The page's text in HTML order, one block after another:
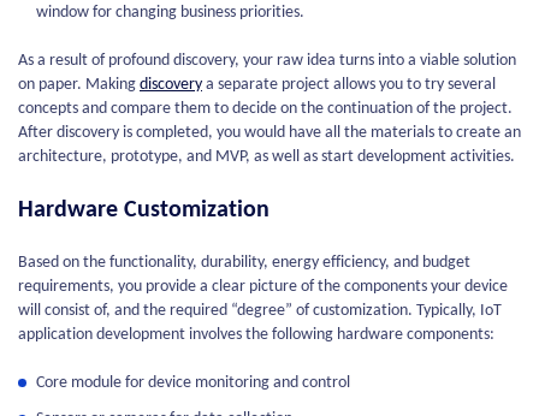
window for changing business priorities.
As a result of profound discovery, your raw idea turns into a viable solution
on paper. Making discovery a separate project allows you to try several
concepts and compare them to decide on the continuation of the project.
After discovery is completed, you would have all the materials to create an
architecture, prototype, and MVP, as well as start development activities.
Hardware Customization
Based on the functionality, durability, energy efficiency, and budget
requirements, you provide a clear picture of the components your device
will consist of, and the required “degree” of customization. Typically, IoT
application development involves the following hardware components:
Core module for device monitoring and control